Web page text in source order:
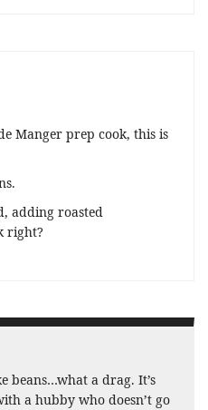
Manger prep cook, this is
adding roasted
right?
beans…what a drag. It’s
a hubby who doesn’t go